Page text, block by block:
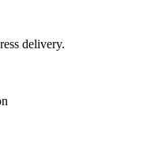
delivery.